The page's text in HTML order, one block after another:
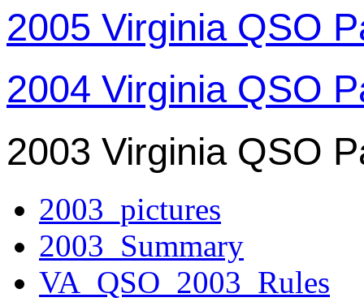
2005 Virginia QSO
2004 Virginia QSO
2003 Virginia QSO
2003_pictures
2003_Summary
VA_QSO_2003_Rules